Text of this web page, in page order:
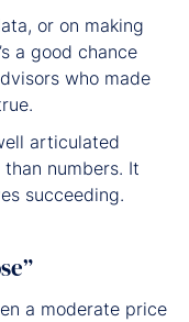
or on making
a good chance
who made
articulated
numbers. It
succeeding.
a moderate price